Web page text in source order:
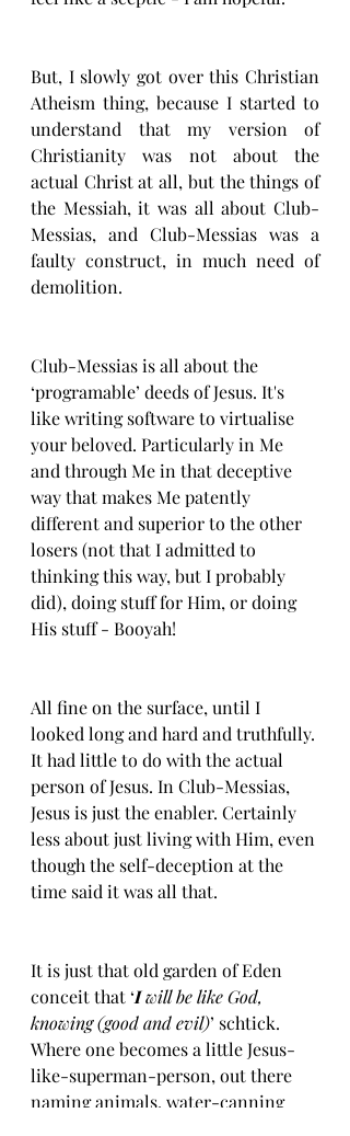
But, I slowly got over this Christian
Atheism thing, because I started to
understand that my version of
Christianity was not about the
actual Christ at all, but the things of
the Messiah, it was all about Club-
Messias, and Club-Messias was a
faulty construct, in much need of
demolition.
Club-Messias is all about the
‘programable’ deeds of Jesus. It's
like writing software to virtualise
your beloved. Particularly in Me
and through Me in that deceptive
way that makes Me patently
different and superior to the other
losers (not that I admitted to
thinking this way, but I probably
did), doing stuff for Him, or doing
His stuff - Booyah!
All fine on the surface, until I
looked long and hard and truthfully.
It had little to do with the actual
person of Jesus. In Club-Messias,
Jesus is just the enabler. Certainly
less about just living with Him, even
though the self-deception at the
time said it was all that.
It is just that old garden of Eden
conceit that ‘I will be like God,
knowing (good and evil)’ schtick.
Where one becomes a little Jesus-
like-superman-person, out there
naming animals, water-canning